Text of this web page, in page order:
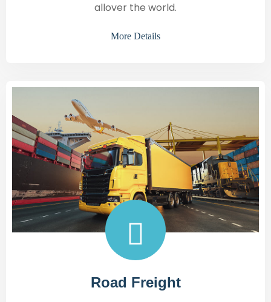
allover the world.
More Details
Road Freight